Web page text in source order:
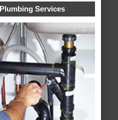
Services